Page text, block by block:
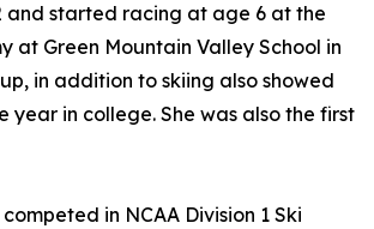
and started racing at age 6 at the
at Green Mountain Valley School in
in addition to skiing also showed
in college. She was also the first
in NCAA Division 1 Ski